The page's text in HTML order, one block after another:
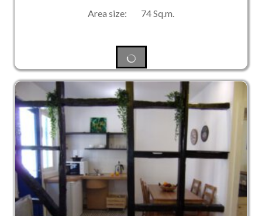
Area size: 74 Sq.m.